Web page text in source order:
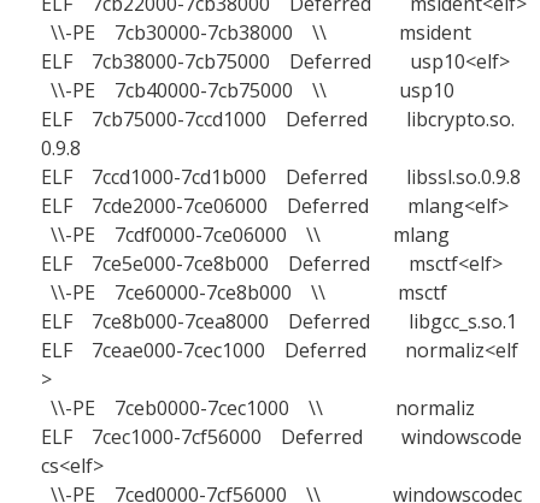
\\-PE 7cb30000-7cb38000 \\ msident
ELF 7cb38000-7cb75000 Deferred usp10<elf>
\\-PE 7cb40000-7cb75000 \\ usp10
ELF 7cb75000-7ccd1000 Deferred libcrypto.so.
0.9.8
ELF 7ccd1000-7cd1b000 Deferred libssl.so.0.9.8
ELF 7cde2000-7ce06000 Deferred mlang<elf>
\\-PE 7cdf0000-7ce06000 \\ mlang
ELF 7ce5e000-7ce8b000 Deferred msctf<elf>
\\-PE 7ce60000-7ce8b000 \\ msctf
ELF 7ce8b000-7cea8000 Deferred libgcc_s.so.1
ELF 7ceae000-7cec1000 Deferred normaliz<elf
>
\\-PE 7ceb0000-7cec1000 \\ normaliz
ELF 7cec1000-7cf56000 Deferred windowscode
cs<elf>
\\-PE 7ced0000-7cf56000 \\ windowscodec